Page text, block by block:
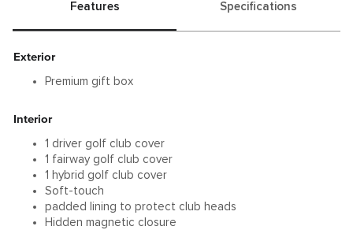
Features Specifications
Exterior
Premium gift box
Interior
1 driver golf club cover
1 fairway golf club cover
1 hybrid golf club cover
Soft-touch
padded lining to protect club heads
Hidden magnetic closure